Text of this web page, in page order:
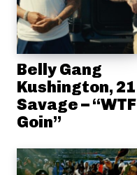
Belly Gang
Kushington, 21
Savage – “WTF
Goin”